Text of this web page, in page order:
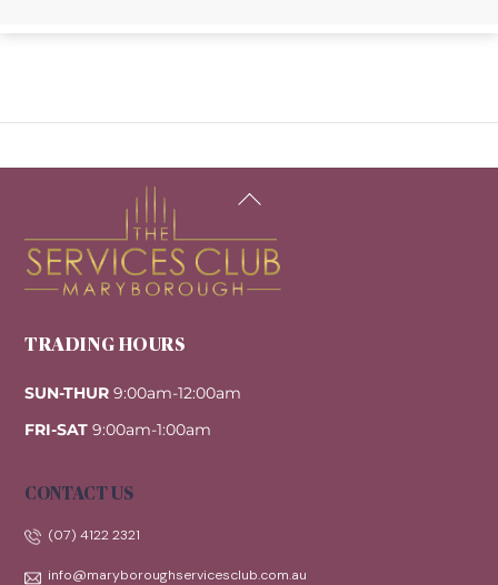
To
TRADING HOURS
SUN-THUR 9:00am-12:00am
FRI-SAT 9:00am-1:00am
CONTACT US
(07) 4122 2321
info@maryboroughservicesclub.com.au